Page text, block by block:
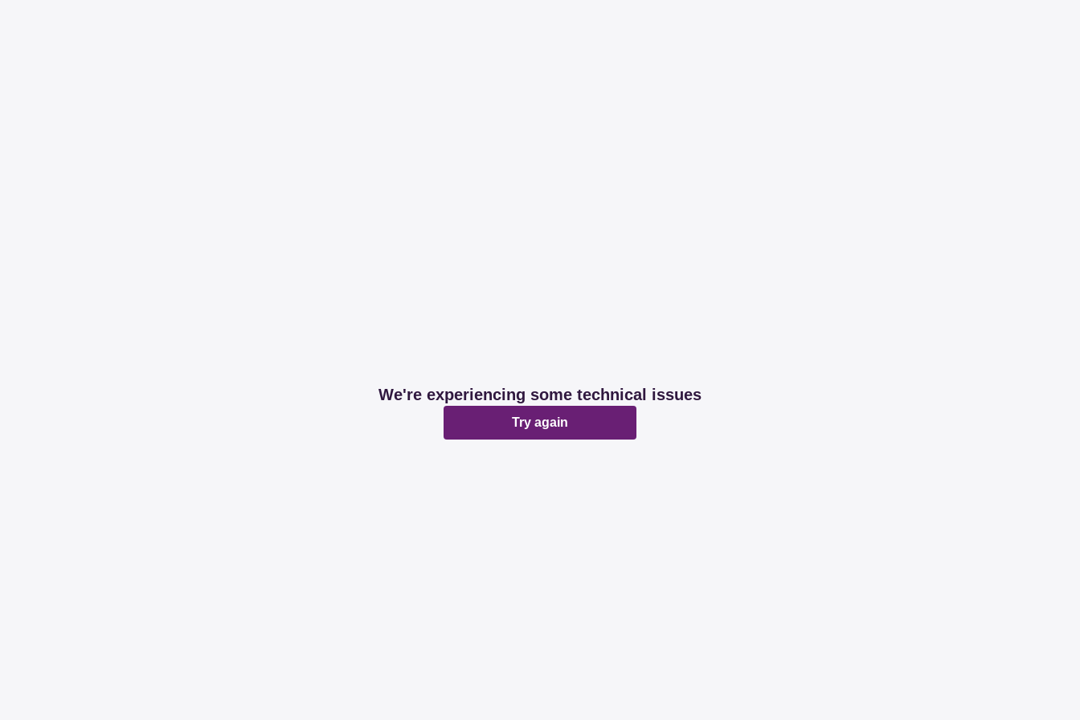
We're experiencing some technical issues
Try again